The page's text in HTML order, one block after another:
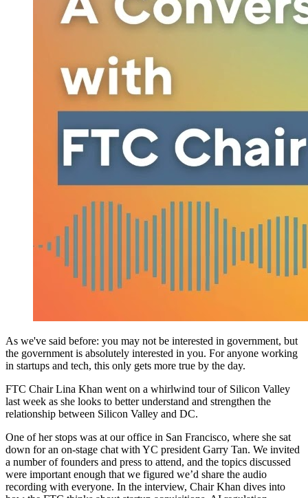
As we've said before: you may not be interested in government, but
the government is absolutely interested in you. For anyone working
in startups and tech, this only gets more true by the day.
FTC Chair Lina Khan went on a whirlwind tour of Silicon Valley
last week as she looks to better understand and strengthen the
relationship between Silicon Valley and DC.
One of her stops was at our office in San Francisco, where she sat
down for an on-stage chat with YC president Garry Tan. We invited
a number of founders and press to attend, and the topics discussed
were important enough that we figured we’d share the audio
recording with everyone. In the interview, Chair Khan dives into